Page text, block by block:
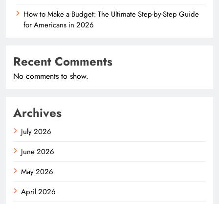
How to Make a Budget: The Ultimate Step-by-Step Guide
for Americans in 2026
Recent Comments
No comments to show.
Archives
July 2026
June 2026
May 2026
April 2026